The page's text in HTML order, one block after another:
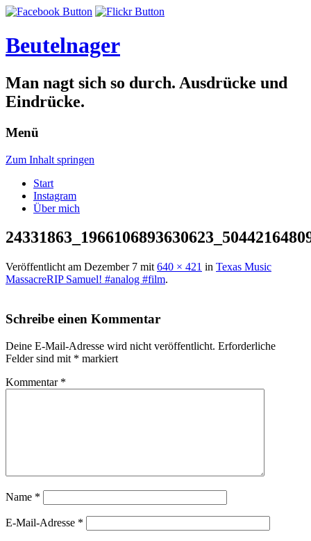
Beutelnager
Man nagt sich so durch. Ausdrücke und
Eindrücke.
Menü
Zum Inhalt springen
Start
Instagram
Über mich
Veröffentlicht am Dezember 7 mit 640 × 421 in Texas Music
MassacreRIP Samuel! #analog #film.
Schreibe einen Kommentar
Deine E-Mail-Adresse wird nicht veröffentlicht. Erforderliche
Felder sind mit * markiert
Kommentar *
Name *
E-Mail-Adresse *